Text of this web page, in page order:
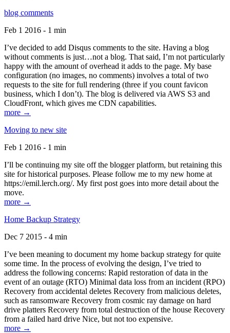
blog comments
Feb 1 2016 - 1 min
I’ve decided to add Disqus comments to the site. Having a blog
without comments is just…not a blog. That said, I’m not particularly
happy with the amount of overhead it adds to the page. My base
configuration (no images, no comments) involves a total of two
requests to the site for full rendering (three if you count favicon
business, which I don’t). The blog is delivered via AWS S3 and
CloudFront, which gives me CDN capabilities.
more →
Moving to new site
Feb 1 2016 - 1 min
I’ll be continuing my site off the blogger platform, but retaining this
site for historical purposes. Please follow me to my new home at
https://emil.lerch.org/. My first post goes into more detail about the
move.
more →
Home Backup Strategy
Dec 7 2015 - 4 min
I’ve been meaning to document my home backup strategy for quite
some time. In the process of evolving the design, I’ve tried to
address the following concerns: Rapid restoration of data in the
event of an outage (RTO) Minimal data loss from an incident (RPO)
Recovery from accidental deletes Recovery from malicious deletes,
such as ransomware Recovery from cosmic ray damage on hard
drive platters Recovery from total destruction of the house Recovery
from a failed hard drive Nice, but not too expensive.
more →